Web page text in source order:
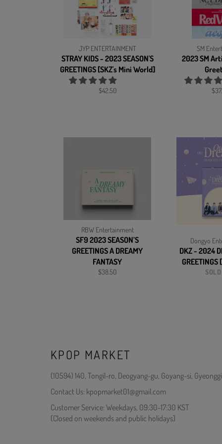
JYP ENTERTAINMENT
STRAY KIDS - 2023 SEASON'S
GREETINGS [SKZ's Mini World]
Regular
$42.50
SM
2023 SM
RBW Entertainment
SF9 2023 SEASON’S
GREETINGS A DREAMY
FANTASY
Regular
$38.50
Dongyo
DKZ - 2024
KPOP MARKET
(10594) 140, Tongil-ro, Deogyang-gu, Goyang-si,
Contact Us: kpopmarket01@gmail.com
Customer Service: Weekdays, 09:30-17:30 KST
(Closed on weekends and public holidays)